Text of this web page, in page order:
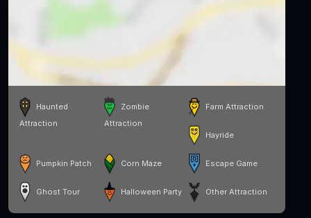
Haunted
Attraction
Zombie
Attraction
Farm Attraction
Hayride
Pumpkin Patch Corn Maze Escape Game
Ghost Tour Halloween Party Other Attraction